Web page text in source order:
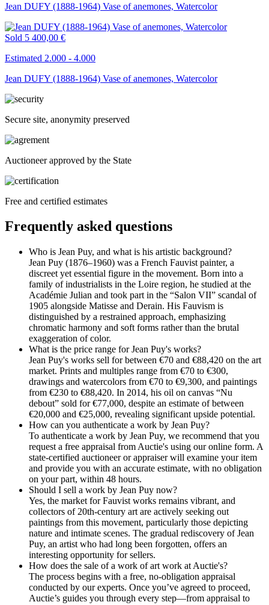
Jean DUFY (1888-1964) Vase of anemones, Watercolor
Sold 5 400,00 €
Estimated 2.000 - 4.000
Jean DUFY (1888-1964) Vase of anemones, Watercolor
Secure site, anonymity preserved
Auctioneer approved by the State
Free and certified estimates
Frequently asked questions
Who is Jean Puy, and what is his artistic background?
Jean Puy (1876–1960) was a French Fauvist painter, a
discreet yet essential figure in the movement. Born into a
family of industrialists in the Loire region, he studied at the
Académie Julian and took part in the “Salon VII” scandal of
1905 alongside Matisse and Derain. His Fauvism is
distinguished by a restrained approach, emphasizing
chromatic harmony and soft forms rather than the brutal
exaggeration of color.
What is the price range for Jean Puy's works?
Jean Puy's works sell for between €70 and €88,420 on the art
market. Prints and multiples range from €70 to €300,
drawings and watercolors from €70 to €9,300, and paintings
from €230 to €88,420. In 2014, his oil on canvas “Nu
debout” sold for €77,000, despite an estimate of between
€20,000 and €25,000, revealing significant upside potential.
How can you authenticate a work by Jean Puy?
To authenticate a work by Jean Puy, we recommend that you
request a free appraisal from Auctie's using our online form. A
state-certified auctioneer or appraiser will examine your item
and provide you with an accurate estimate, with no obligation
on your part, within 48 hours.
Should I sell a work by Jean Puy now?
Yes, the market for Fauvist works remains vibrant, and
collectors of 20th-century art are actively seeking out
paintings from this movement, particularly those depicting
nature and intimate scenes. The gradual rediscovery of Jean
Puy, an artist who had long been forgotten, offers an
interesting opportunity for sellers.
How does the sale of a work of art work at Auctie's?
The process begins with a free, no-obligation appraisal
conducted by our experts. Once you’ve agreed to proceed,
Auctie’s guides you through every step—from appraisal to